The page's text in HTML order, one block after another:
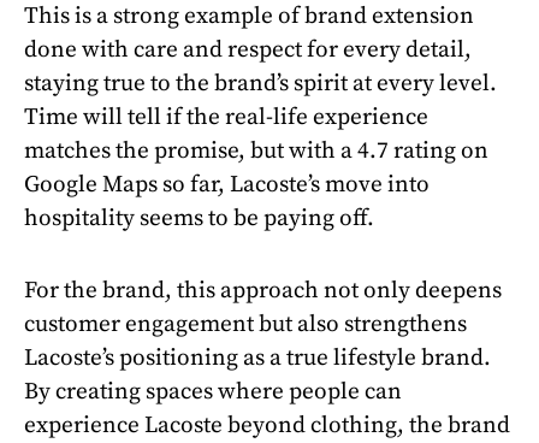
This is a strong example of brand extension
done with care and respect for every detail,
staying true to the brand’s spirit at every level.
Time will tell if the real-life experience
matches the promise, but with a 4.7 rating on
Google Maps so far, Lacoste’s move into
hospitality seems to be paying off.
For the brand, this approach not only deepens
customer engagement but also strengthens
Lacoste’s positioning as a true lifestyle brand.
By creating spaces where people can
experience Lacoste beyond clothing, the brand